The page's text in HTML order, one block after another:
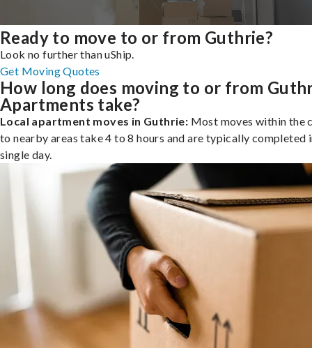
Ready to move to or from Guthrie?
Look no further than uShip.
Get Moving Quotes
How long does moving to or from
Apartments take?
Local apartment moves in Guthrie: Most moves within the
to nearby areas take 4 to 8 hours and are typically completed
single day.